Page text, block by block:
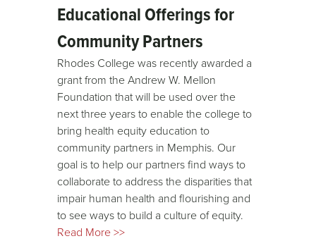
Educational Offerings for
Community Partners
Rhodes College was recently awarded a
grantfrom the Andrew W. Mellon
Foundation that will be used over the
next three years to enable the college to
bring health equity education to
community partners in Memphis. Our
goal is to help our partners find ways to
collaborate to address the disparities that
impair human health and flourishing and
to see ways to build a culture of equity.
Read More >>